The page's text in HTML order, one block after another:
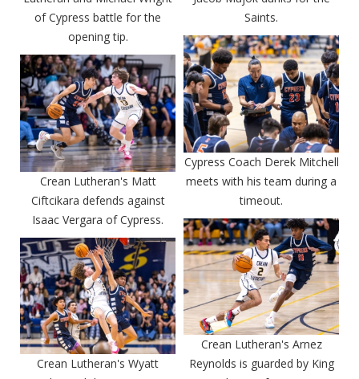
of Cypress battle for the
opening tip.
Saints.
Cypress Coach Derek Mitchell
meets with his team during a
timeout.
Crean Lutheran's Matt
Ciftcikara defends against
Isaac Vergara of Cypress.
Crean Lutheran's Arnez
Reynolds is guarded by King
Crean Lutheran's Wyatt